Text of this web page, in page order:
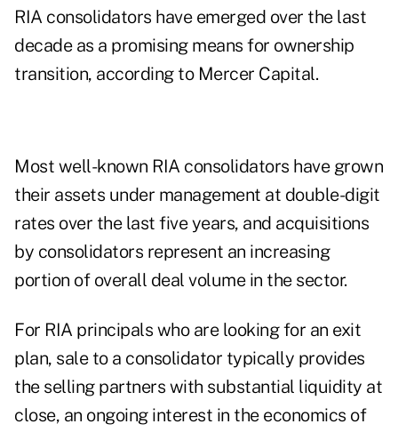
RIA consolidators have emerged over the last
decade as a promising means for ownership
transition, according to Mercer Capital.
Most well-known RIA consolidators have grown
their assets under management at double-digit
rates over the last five years, and acquisitions
by consolidators represent an increasing
portion of overall deal volume in the sector.
For RIA principals who are looking for an exit
plan, sale to a consolidator typically provides
the selling partners with substantial liquidity at
close, an ongoing interest in the economics of